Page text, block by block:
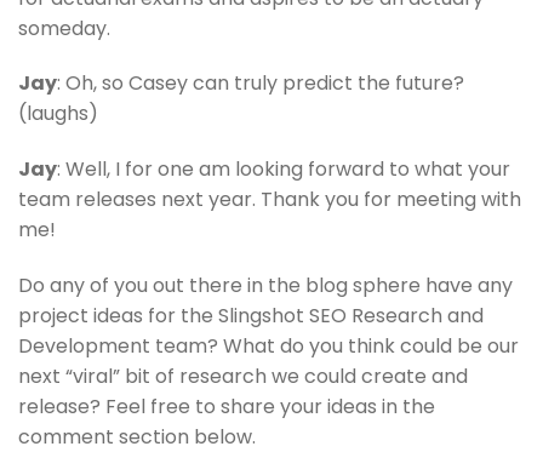
someday.
Jay: Oh, so Casey can truly predict the future?
(laughs)
Jay: Well, I for one am looking forward to what your
team releases next year. Thank you for meeting with
me!
Do any of you out there in the blog sphere have any
project ideas for the Slingshot SEO Research and
Development team? What do you think could be our
next “viral” bit of research we could create and
release? Feel free to share your ideas in the
comment section below.